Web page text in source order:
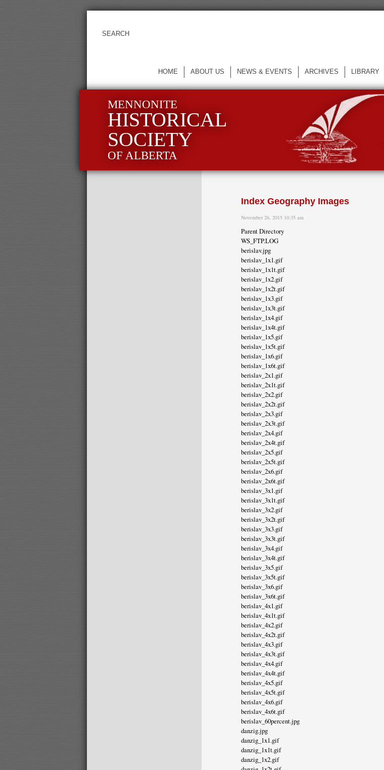
HOME ABOUT US NEWS & EVENTS ARCHIVES LIBRARY
MENNONITE
HISTORICAL
SOCIETY
OF ALBERTA
Index Geography Images
November 26, 2015 10:35 am
Parent Directory
WS_FTP.LOG
berislav.jpg
berislav_1x1.gif
berislav_1x1t.gif
berislav_1x2.gif
berislav_1x2t.gif
berislav_1x3.gif
berislav_1x3t.gif
berislav_1x4.gif
berislav_1x4t.gif
berislav_1x5.gif
berislav_1x5t.gif
berislav_1x6.gif
berislav_1x6t.gif
berislav_2x1.gif
berislav_2x1t.gif
berislav_2x2.gif
berislav_2x2t.gif
berislav_2x3.gif
berislav_2x3t.gif
berislav_2x4.gif
berislav_2x4t.gif
berislav_2x5.gif
berislav_2x5t.gif
berislav_2x6.gif
berislav_2x6t.gif
berislav_3x1.gif
berislav_3x1t.gif
berislav_3x2.gif
berislav_3x2t.gif
berislav_3x3.gif
berislav_3x3t.gif
berislav_3x4.gif
berislav_3x4t.gif
berislav_3x5.gif
berislav_3x5t.gif
berislav_3x6.gif
berislav_3x6t.gif
berislav_4x1.gif
berislav_4x1t.gif
berislav_4x2.gif
berislav_4x2t.gif
berislav_4x3.gif
berislav_4x3t.gif
berislav_4x4.gif
berislav_4x4t.gif
berislav_4x5.gif
berislav_4x5t.gif
berislav_4x6.gif
berislav_4x6t.gif
berislav_60percent.jpg
danzig.jpg
danzig_1x1.gif
danzig_1x1t.gif
danzig_1x2.gif